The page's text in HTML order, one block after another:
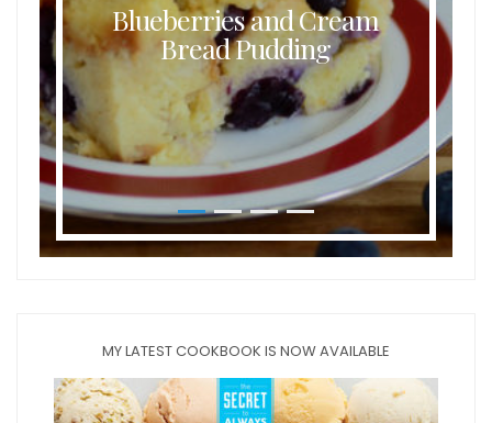
Blueberries and Cream
Bread Pudding
MY LATEST COOKBOOK IS NOW AVAILABLE